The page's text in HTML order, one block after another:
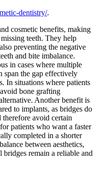
dentistry/.
cosmetic benefits, making
teeth. They help
preventing the negative
and bite imbalance.
in cases where multiple
span the gap effectively
In situations where patients
bone grafting
Another benefit is
to implants, as bridges do
avoid certain
patients who want a faster
completed in a shorter
between aesthetics,
remain a reliable and